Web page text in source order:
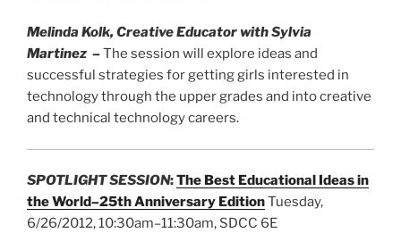
Melinda Kolk, Creative Educator with Sylvia
Martinez –The session will explore ideas and
successful strategies for getting girls interested in
technology through the upper grades and into creative
and technical technology careers.
SPOTLIGHT SESSION:The Best Educational Ideas in
the World–25th Anniversary EditionTuesday,
6/26/2012, 10:30am–11:30am, SDCC 6E